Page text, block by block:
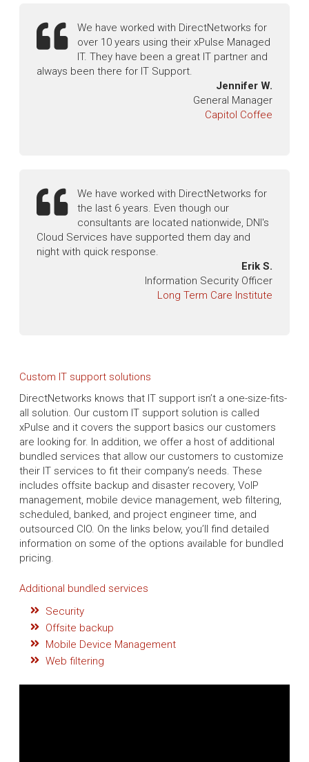
We have worked with DirectNetworks for
over 10 years using their xPulse Managed
IT. They have been a great IT partner and
always been there for IT Support.
Jennifer W.
General Manager
Capitol Coffee
We have worked with DirectNetworks for
the last 6 years. Even though our
consultants are located nationwide, DNI's
Cloud Services have supported them day and
night with quick response.
Erik S.
Information Security Officer
Long Term Care Institute
Custom IT support solutions
DirectNetworks knows that IT support isn’t a one-size-fits-
all solution. Our custom IT support solution is called
xPulse and it covers the support basics our customers
are looking for. In addition, we offer a host of additional
bundled services that allow our customers to customize
their IT services to fit their company’s needs. These
includes offsite backup and disaster recovery, VoIP
management, mobile device management, web filtering,
scheduled, banked, and project engineer time, and
outsourced CIO. On the links below, you’ll find detailed
information on some of the options available for bundled
pricing.
Additional bundled services
Security
Offsite backup
Mobile Device Management
Web filtering